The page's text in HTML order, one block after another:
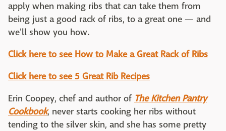
apply when making ribs that can take them from
being just a good rack of ribs, to a great one — and
we'll show you how.
Click here to see How to Make a Great Rack of Ribs
Click here to see 5 Great Rib Recipes
Erin Coopey, chef and author of The Kitchen Pantry
Cookbook, never starts cooking her ribs without
tending to the silver skin, and she has some pretty